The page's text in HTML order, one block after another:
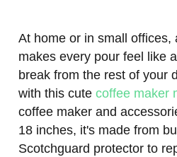
At home or in small offices,
makes every pour feel like
break from the rest of your
with this cute coffee maker
coffee maker and
18 inches, it's made from
Scotchguard protector to